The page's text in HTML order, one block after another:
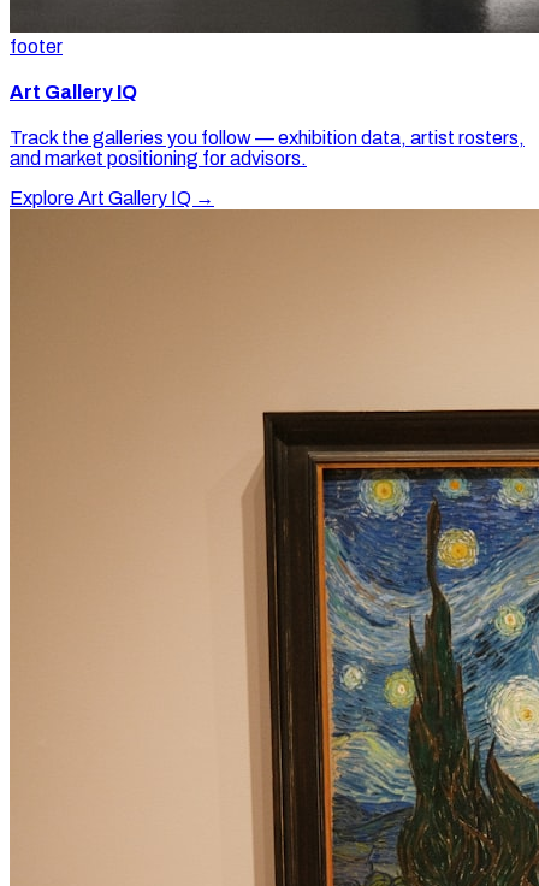
footer
Art Gallery IQ
Track the galleries you follow — exhibition data, artist rosters,
and market positioning for advisors.
Explore Art Gallery IQ →